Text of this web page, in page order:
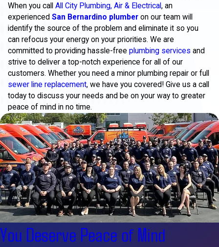
When you call All City Plumbing, Air & Electrical, an
experienced San Bernardino plumberon our team will
identify the source of the problem and eliminate it so you
can refocus your energy on your priorities. We are
committed to providing hassle-free plumbing services and
strive to deliver a top-notch experience for all of our
customers. Whether you need a minor plumbing repair or full
sewer line replacement, we have you covered! Give us a call
today to discuss your needs and be on your way to greater
peace of mind in no time.
You Deserve Peace of Mind